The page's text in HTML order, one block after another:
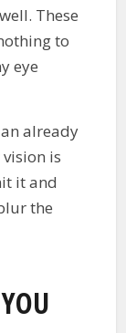
These
to
eye
already
is
it and
the